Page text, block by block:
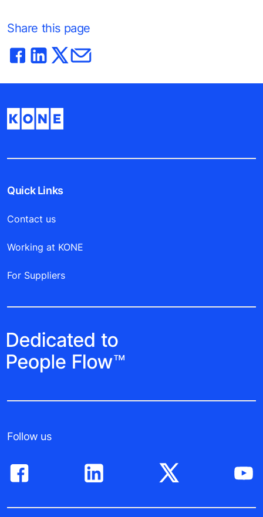
Share this page
Quick Links
Contact us
Working at KONE
For Suppliers
Follow us